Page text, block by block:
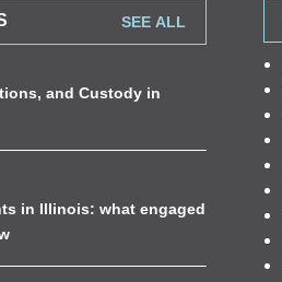
SEE ALL
and Custody in
in Illinois: what engaged